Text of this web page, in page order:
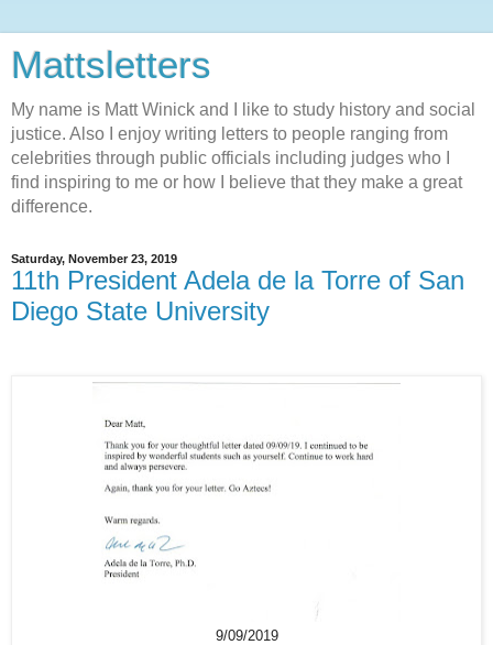
Mattsletters
My name is Matt Winick and I like to study history and social
justice. Also I enjoy writing letters to people ranging from
celebrities through public officials including judges who I
find inspiring to me or how I believe that they make a great
difference.
Saturday, November 23, 2019
11th President Adela de la Torre of San
Diego State University
9/09/2019